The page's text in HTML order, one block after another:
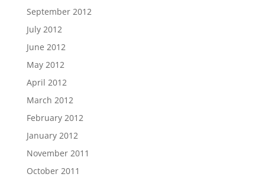
September 2012
July 2012
June 2012
May 2012
April 2012
March 2012
February 2012
January 2012
November 2011
October 2011